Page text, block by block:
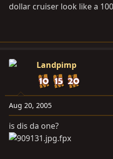
dollar cruiser look like a
Landpimp
Aug 20, 2005
is dis da one?